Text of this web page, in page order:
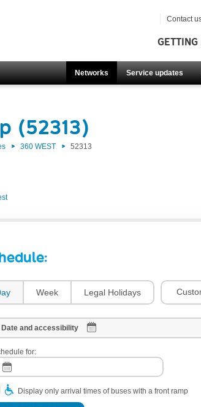
Networks Service updates
Contact
(52313)
360 WEST 52313
Week Legal Holidays
Date and accessibility
for:
Display only arrival times of buses with a front ramp